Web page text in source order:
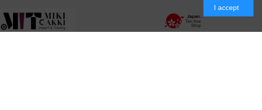
I accept